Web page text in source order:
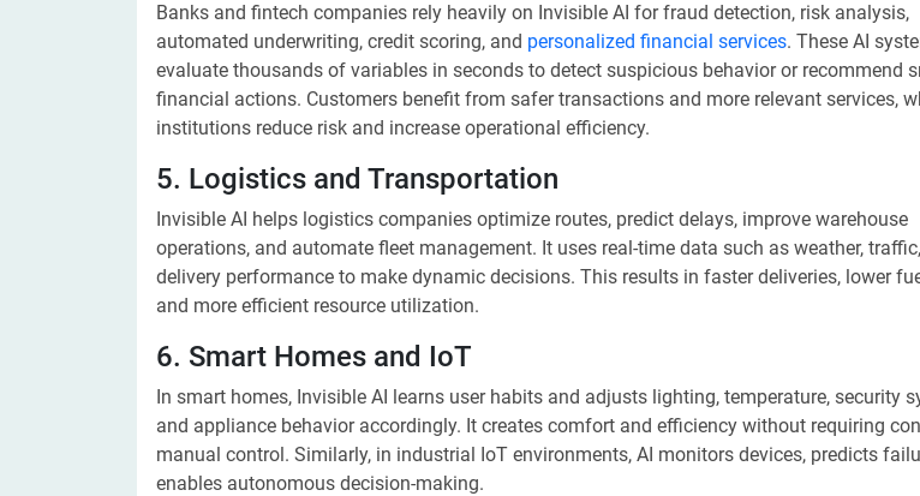
Banks and fintech companies rely heavily on Invisible AI for fraud detection, risk analysis,
automated underwriting, credit scoring, and personalized financial services. These AI
evaluate thousands of variables in seconds to detect suspicious behavior or recommend
financial actions. Customers benefit from safer transactions and more relevant services,
institutions reduce risk and increase operational efficiency.
5. Logistics and Transportation
Invisible AI helps logistics companies optimize routes, predict delays, improve warehouse
operations, and automate fleet management. It uses real-time data such as weather,
delivery performance to make dynamic decisions. This results in faster deliveries, lower
and more efficient resource utilization.
6. Smart Homes and IoT
In smart homes, Invisible AI learns user habits and adjusts lighting, temperature, security
and appliance behavior accordingly. It creates comfort and efficiency without requiring
manual control. Similarly, in industrial IoT environments, AI monitors devices, predicts
enables autonomous decision-making.